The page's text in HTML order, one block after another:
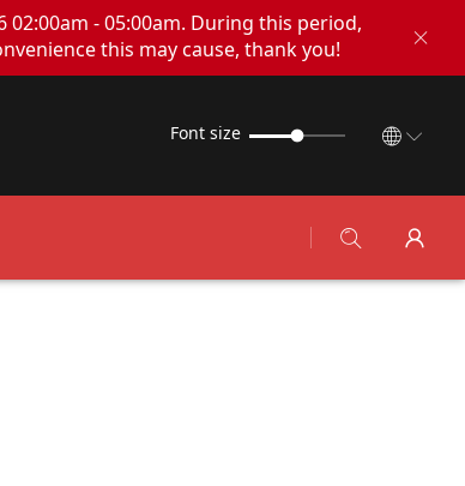
- 05:00am. During this period,
this may cause, thank you!
Font size